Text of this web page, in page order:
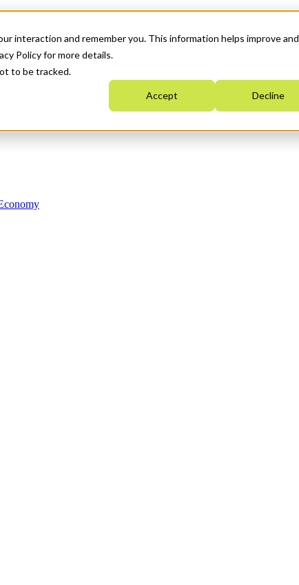
interaction and remember you. This information helps improve and
Policy for more details.
to be tracked.
Accept Decline